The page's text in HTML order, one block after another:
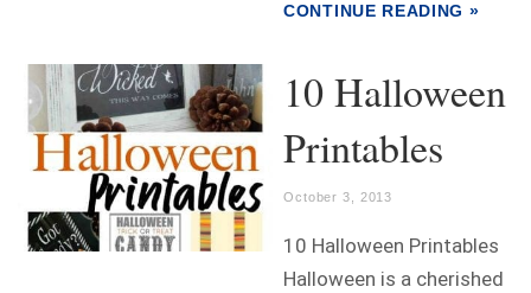
CONTINUE READING »
10 Halloween
Printables
October 3, 2013
10 Halloween Printables
Halloween is a cherished